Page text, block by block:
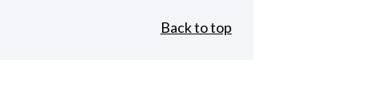
Back to top